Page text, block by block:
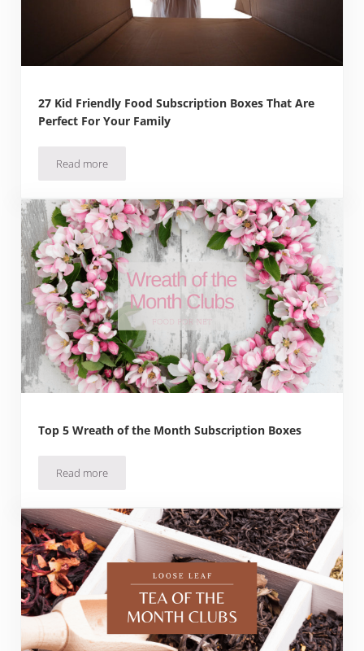
27 Kid Friendly Food Subscription Boxes That Are
Perfect For Your Family
Read more27 Kid Friendly Food Subscription Boxes That Are Perfect
Top 5 Wreath of the Month Subscription Boxes
Read moreTop 5 Wreath of the Month Subscription Boxes